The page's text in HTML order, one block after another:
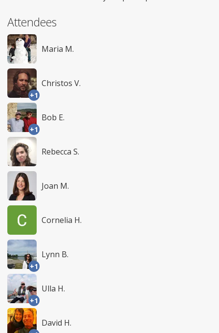
Attendees
Maria M.
+1
Christos V.
+1
Bob E.
Rebecca S.
Joan M.
Cornelia H.
+1
Lynn B.
+1
Ulla H.
David H.